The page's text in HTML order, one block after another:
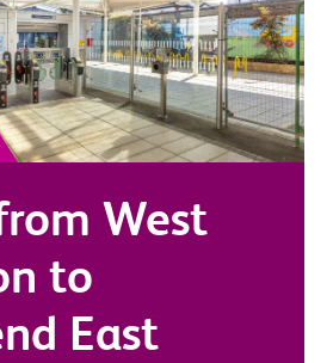
West
to
East